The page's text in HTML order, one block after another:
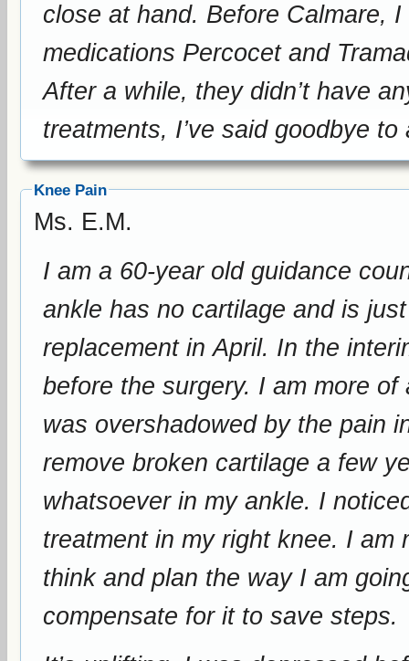
close at hand. Before Calmare,
medications Percocet and
After a while, they didn’t have
treatments, I’ve said goodbye
Knee Pain
Ms. E.M.
I am a 60-year old guidance
ankle has no cartilage and is just bone on bone.
replacement in April. In the interim I wanted to walk more to lose weight
before the surgery. I am more of aware of the pain in my right knee, which
was overshadowed by the pain in my right
remove broken cartilage a few years ago. I am not
whatsoever in my ankle. I noticed a reduction of pain after the first
treatment in my right knee. I am more mobile now, and I don’t have to
think and plan the way I am
compensate for it to save steps.